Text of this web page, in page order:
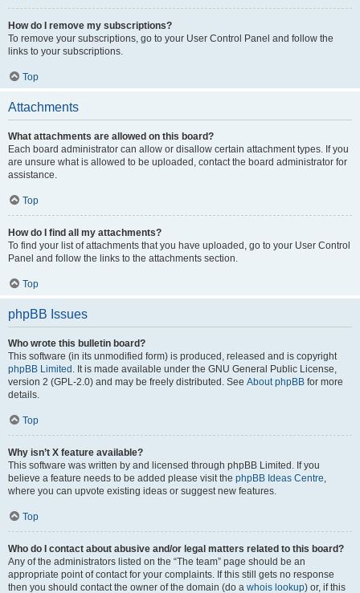
How do I remove my subscriptions?
To remove your subscriptions, go to your User Control Panel and follow the
links to your subscriptions.
Top
Attachments
What attachments are allowed on this board?
Each board administrator can allow or disallow certain attachment types. If you
are unsure what is allowed to be uploaded, contact the board administrator for
assistance.
Top
How do I find all my attachments?
To find your list of attachments that you have uploaded, go to your User Control
Panel and follow the links to the attachments section.
Top
phpBB Issues
Who wrote this bulletin board?
This software (in its unmodified form) is produced, released and is copyright
phpBB Limited . It is made available under the GNU General Public License,
version 2 (GPL-2.0) and may be freely distributed. See About phpBB for more
details.
Top
Why isn’t X feature available?
This software was written by and licensed through phpBB Limited. If you
believe a feature needs to be added please visit the phpBB Ideas Centre,
where you can upvote existing ideas or suggest new features.
Top
Who do I contact about abusive and/or legal matters related to this board?
Any of the administrators listed on the “The team” page should be an
appropriate point of contact for your complaints. If this still gets no response
then you should contact the owner of the domain (do a whois lookup) or, if this